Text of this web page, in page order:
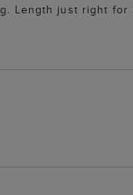
Length just right